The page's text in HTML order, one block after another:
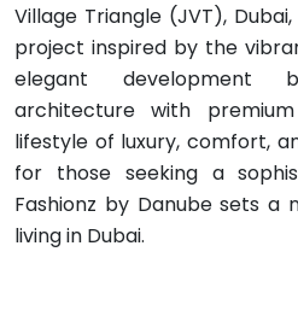
Village Triangle (JVT),
project inspired by the
elegant development
architecture with
lifestyle of luxury, comfort,
for those seeking a
Fashionz by Danube sets a
living in Dubai.